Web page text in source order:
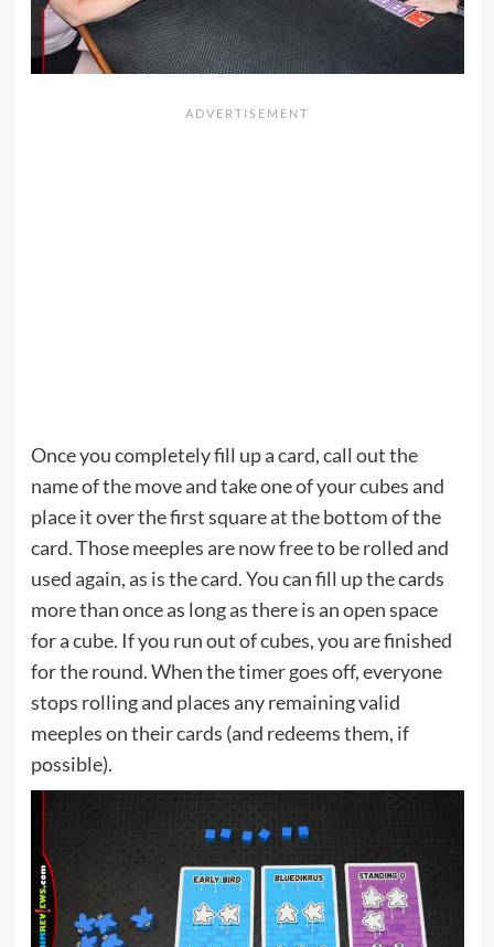
Once you completely fill up a card, call out the
name of the move and take one of your cubes and
place it over the first square at the bottom of the
card. Those meeples are now free to be rolled and
used again, as is the card. You can fill up the cards
more than once as long as there is an open space
for a cube. If you run out of cubes, you are finished
for the round. When the timer goes off, everyone
stops rolling and places any remaining valid
meeples on their cards (and redeems them, if
possible).